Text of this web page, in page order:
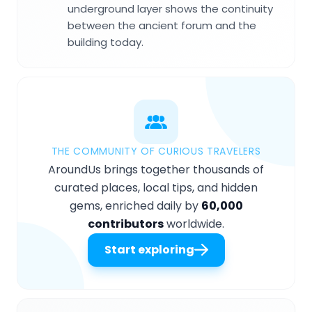
underground layer shows the continuity
between the ancient forum and the
building today.
THE COMMUNITY OF CURIOUS TRAVELERS
AroundUs brings together thousands of
curated places, local tips, and hidden
gems, enriched daily by 60,000
contributorsworldwide.
Start exploring